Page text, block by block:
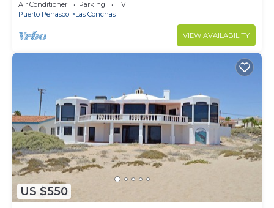
Air Conditioner Parking
TV
Puerto Penasco
Las Conchas
VIEW AVAILABILITY
US $550